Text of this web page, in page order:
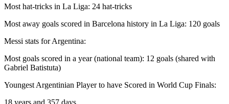
Most hat-tricks in La Liga: 24 hat-tricks
Most away goals scored in Barcelona history in La Liga: 120 goals
Messi stats for Argentina:
Most goals scored in a year (national team): 12 goals (shared with
Gabriel Batistuta)
Youngest Argentinian Player to have Scored in World Cup Finals:
18 years and 357 days.